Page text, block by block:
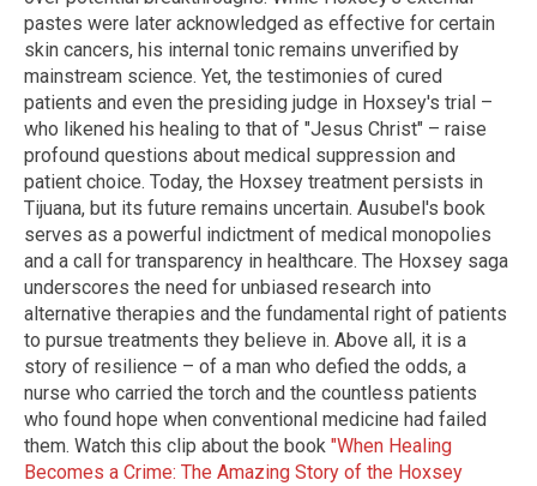
pastes were later acknowledged as effective for certain
skin cancers, his internal tonic remains unverified by
mainstream science. Yet, the testimonies of cured
patients and even the presiding judge in Hoxsey's trial –
who likened his healing to that of "Jesus Christ" – raise
profound questions about medical suppression and
patient choice. Today, the Hoxsey treatment persists in
Tijuana, but its future remains uncertain. Ausubel's book
serves as a powerful indictment of medical monopolies
and a call for transparency in healthcare. The Hoxsey saga
underscores the need for unbiased research into
alternative therapies and the fundamental right of patients
to pursue treatments they believe in. Above all, it is a
story of resilience – of a man who defied the odds, a
nurse who carried the torch and the countless patients
who found hope when conventional medicine had failed
them. Watch this clip about the book "When Healing
Becomes a Crime: The Amazing Story of the Hoxsey